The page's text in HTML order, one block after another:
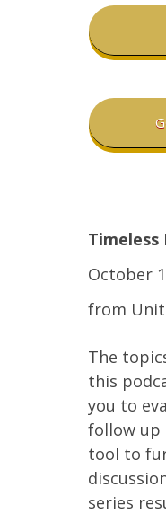
Timeless
October
from
The
this
you to
follow up
tool to
series